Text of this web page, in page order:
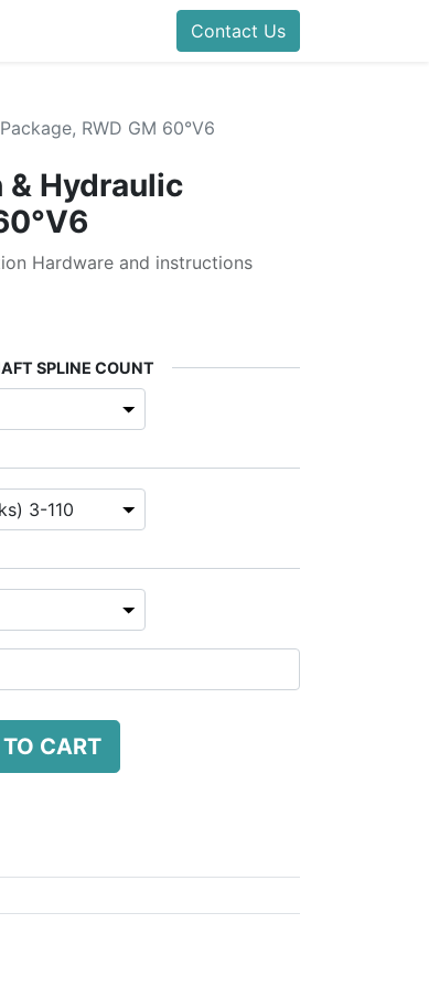
Contact Us
RWD GM 60°V6
& Hydraulic
Hardware and instructions
SPLINE COUNT
CART